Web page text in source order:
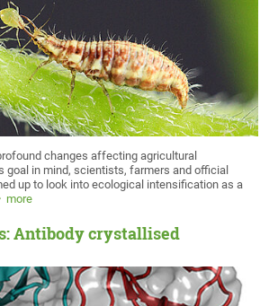
changes affecting agricultural
goal in mind, scientists, farmers and official
up to look into ecological intensification as a
more
Antibody crystallised